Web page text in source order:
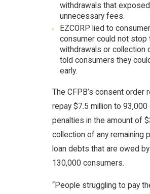
withdrawals that
unnecessary fees.
EZCORP lied to
consumer could not stop
withdrawals or collection
told consumers they
early.
The CFPB’s consent order
repay $7.5 million to
penalties in the amount of
collection of any remaining
loan debts that are owed
130,000 consumers.
“People struggling to pay